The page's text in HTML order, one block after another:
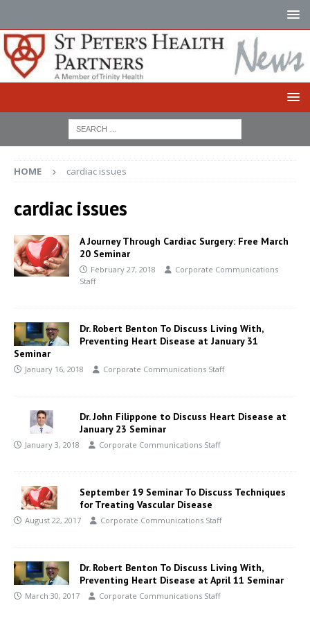
HOME cardiac issues
cardiac issues
A Journey Through Cardiac Surgery: Free March
20 Seminar
February 27, 2018
Corporate Communications
Staff
Dr. Robert Benton To Discuss Living With,
Preventing Heart Disease at January 31
Seminar
January 16, 2018 Corporate Communications Staff
Dr. John Filippone to Discuss Heart Disease at
January 23 Seminar
January 3, 2018 Corporate Communications Staff
September 19 Seminar To Discuss Techniques
for Treating Vascular Disease
August 22, 2017 Corporate Communications Staff
Dr. Robert Benton To Discuss Living With,
Preventing Heart Disease at April 11 Seminar
March 30, 2017 Corporate Communications Staff